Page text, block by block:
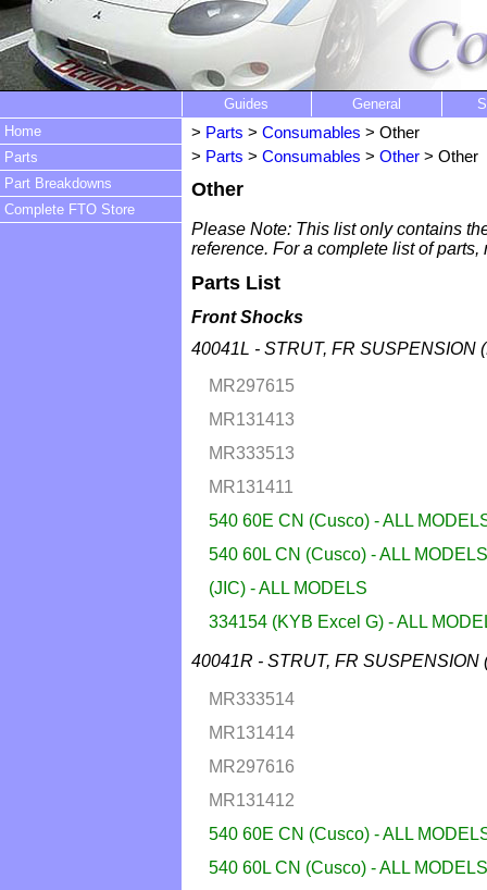
Guides General
> Parts >Consumables > Other
> Parts >Consumables >Other > Other
Other
Please Note: This list only contains
reference. For a complete list of
Parts List
Front Shocks
40041L - STRUT, FR SUSPENSION
MR297615
MR131413
MR333513
MR131411
540 60E CN (Cusco) - ALL
540 60L CN (Cusco) - ALL
(JIC) - ALL MODELS
334154 (KYB Excel G) - ALL
40041R - STRUT, FR SUSPENSION
MR333514
MR131414
MR297616
MR131412
540 60E CN (Cusco) - ALL
540 60L CN (Cusco) - ALL
Home
Parts
Part Breakdowns
Complete FTO Store